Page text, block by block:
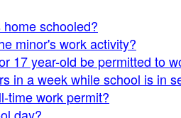
schooled?
minor's work activity?
17 year-old be permitted to
in a week while school is in
time work permit?